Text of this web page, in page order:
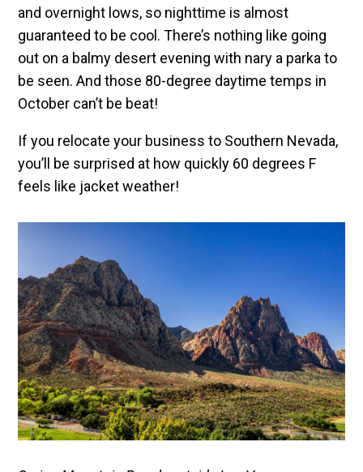
and overnight lows, so nighttime is almost
guaranteed to be cool. There’s nothing like going
out on a balmy desert evening with nary a parka to
be seen. And those 80-degree daytime temps in
October can’t be beat!
If you relocate your business to Southern Nevada,
you’ll be surprised at how quickly 60 degrees F
feels like jacket weather!